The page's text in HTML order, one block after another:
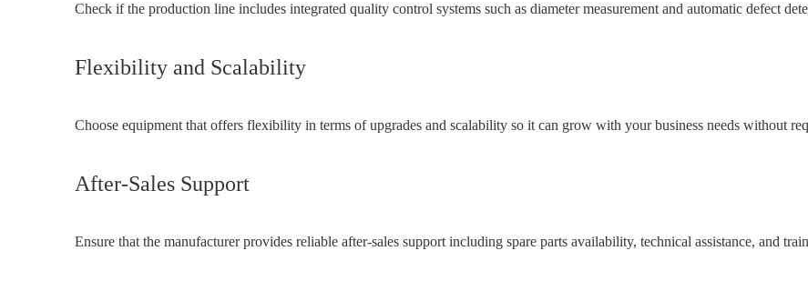
Check if the production line includes integrated quality control systems such as diameter measurement and automatic defect
Flexibility and Scalability
Choose equipment that offers flexibility in terms of upgrades and scalability so it can grow with your business needs without
After-Sales Support
Ensure that the manufacturer provides reliable after-sales support including spare parts availability, technical assistance, and